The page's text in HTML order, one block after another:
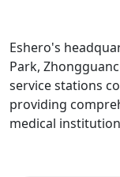
Eshero's
Park,
service stations
providing
medical